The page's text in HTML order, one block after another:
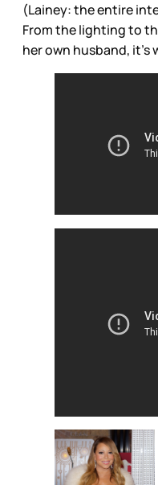
(Lainey: the entire
From the lighting to
her own husband, it’s